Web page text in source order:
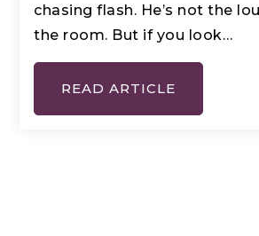
chasing flash. He’s not the
the room. But if you look…
READ ARTICLE